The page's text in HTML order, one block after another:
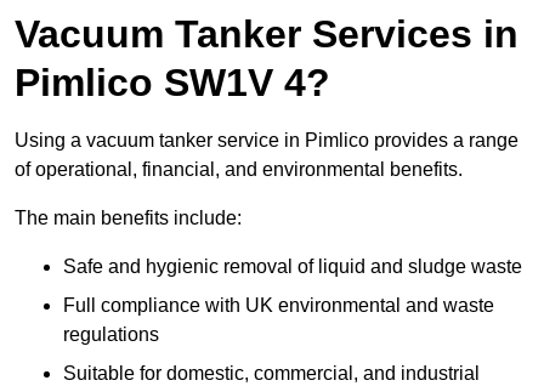
Vacuum Tanker Services in
Pimlico SW1V 4?
Using a vacuum tanker service in Pimlico provides a range
of operational, financial, and environmental benefits.
The main benefits include:
Safe and hygienic removal of liquid and sludge waste
Full compliance with UK environmental and waste
regulations
Suitable for domestic, commercial, and industrial